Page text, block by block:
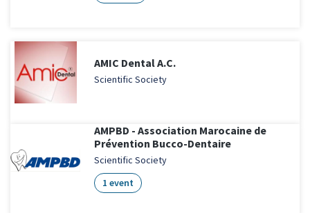
AMIC Dental A.C.
Scientific Society
AMPBD - Association Marocaine de
Prévention Bucco-Dentaire
Scientific Society
1 event